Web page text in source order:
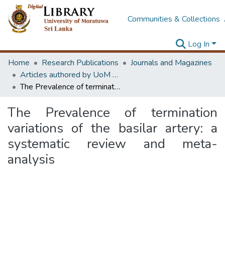
Communities & Collections
Log In
Home
Research Publications
Journals and Magazines
Articles authored by UoM staff
The Prevalence of termination variations of the basilar artery: a systematic review and meta-analysis
The Prevalence of termination
variations of the basilar artery: a
systematic review and meta-
analysis